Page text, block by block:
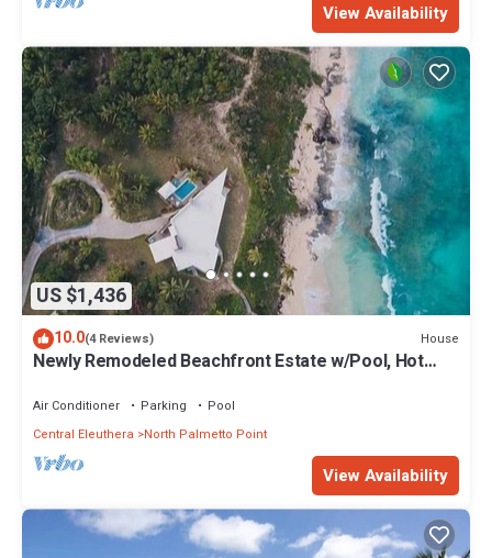
View Availability
US $1,436
10.0(4 Reviews) House
Newly Remodeled Beachfront Estate w/Pool, Hot
Air Conditioner Parking
Pool
Central Eleuthera
North Palmetto Point
View Availability